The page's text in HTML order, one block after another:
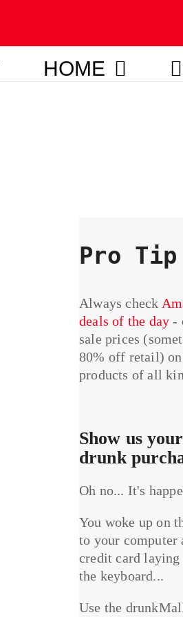
HOME
Pro Tip
Always check
deals of the day -
sale prices
80% off retail)
products of all
Show us
drunk
Oh no... It's
You woke up on
to your computer
credit card
the keyboard...
Use the